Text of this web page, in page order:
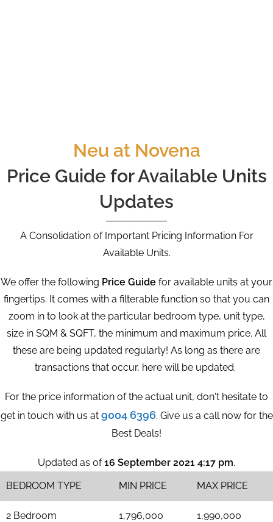
Neu at Novena
Price Guide for Available Units
Updates
A Consolidation of Important Pricing Information For
Available Units.
We offer the following Price Guide for available units at your
fingertips. It comes with a filterable function so that you can
zoom in to look at the particular bedroom type, unit type,
size in SQM & SQFT, the minimum and maximum price. All
these are being updated regularly! As long as there are
transactions that occur, here will be updated.
For the price information of the actual unit, don't hesitate to
get in touch with us at 9004 6396. Give us a call now for the
Best Deals!
Updated as of16 September 2021 4:17 pm.
BEDROOM TYPE
MIN PRICE MAX PRICE
2 Bedroom 1,796,000 1,990,000